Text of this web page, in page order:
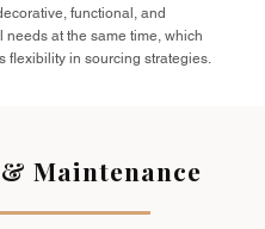
functional, and
needs at the same time, which
flexibility in sourcing strategies.
Maintenance